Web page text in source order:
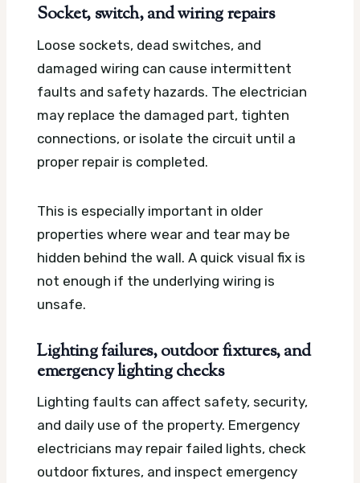
Socket, switch, and wiring repairs
Loose sockets, dead switches, and
damaged wiring can cause intermittent
faults and safety hazards. The electrician
may replace the damaged part, tighten
connections, or isolate the circuit until a
proper repair is completed.
This is especially important in older
properties where wear and tear may be
hidden behind the wall. A quick visual fix is
not enough if the underlying wiring is
unsafe.
Lighting failures, outdoor fixtures, and
emergency lighting checks
Lighting faults can affect safety, security,
and daily use of the property. Emergency
electricians may repair failed lights, check
outdoor fixtures, and inspect emergency